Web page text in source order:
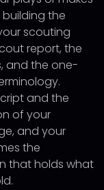
the
scouting
report, the
and the one-
and the
of your
and your
the
that holds what